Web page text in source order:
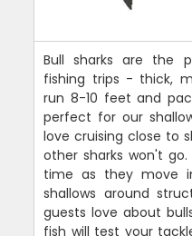
Bull sharks are the
fishing trips - thick,
run 8-10 feet and
perfect for our
love cruising close to
other sharks won't
time as they move
shallows around
guests love about
fish will test your